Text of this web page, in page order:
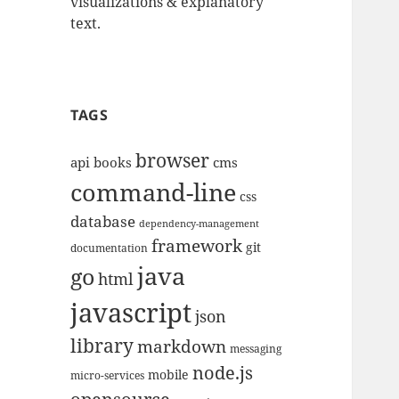
text.
TAGS
apibooks browsercms
command-line css
database dependency-management
documentation framework git
go htmljava
javascriptjson
librarymarkdown messaging
micro-services mobile node.js